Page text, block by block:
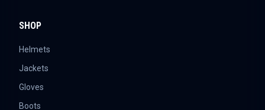
SHOP
Helmets
Jackets
Gloves
Boots